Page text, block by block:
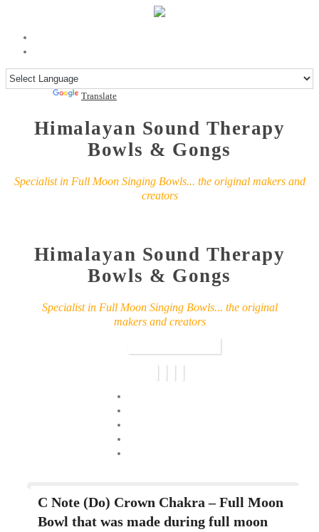
Translate
Himalayan Sound Therapy
Bowls & Gongs
Specialist in Full Moon Singing Bowls... the original makers and
creators
Himalayan Sound Therapy
Bowls & Gongs
Specialist in Full Moon Singing Bowls... the original
makers and creators
C Note (Do) Crown Chakra – Full Moon
Bowl that was made during full moon